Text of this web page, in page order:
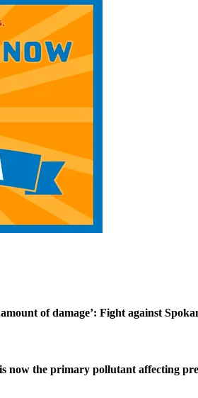
of damage’: Fight against
now the primary pollutant affecting